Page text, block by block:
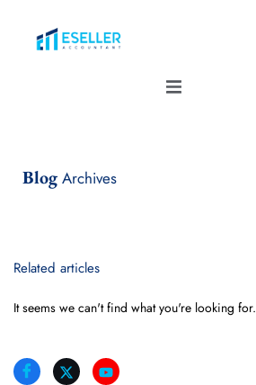
Blog Archives
Related articles
It seems we can't find what you're looking for.